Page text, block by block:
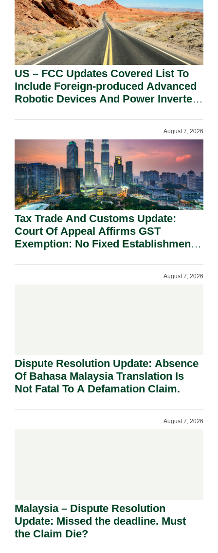
US – FCC Updates Covered List To
Include Foreign-produced Advanced
Robotic Devices And Power Inverters
August 7, 2026
Tax Trade And Customs Update:
Court Of Appeal Affirms GST
Exemption: No Fixed Establishment
August 7, 2026
Dispute Resolution Update: Absence
Of Bahasa Malaysia Translation Is
Not Fatal To A Defamation Claim.
August 7, 2026
Malaysia – Dispute Resolution
Update: Missed the deadline. Must
the Claim Die?